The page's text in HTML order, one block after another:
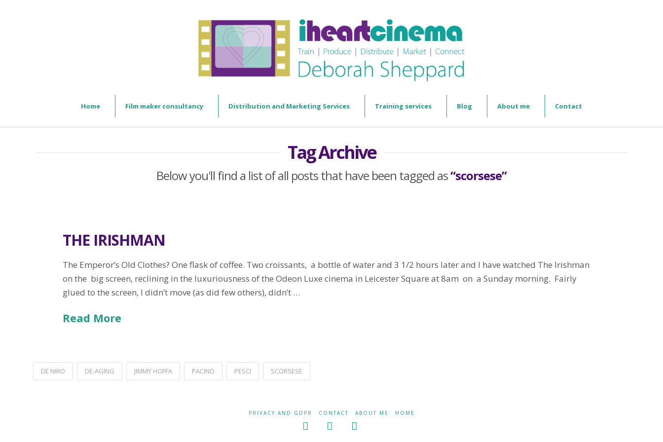
Home Film maker consultancy Distribution and Marketing Services Training services Blog About me Contact
Tag Archive
Below you'll find a list of all posts that have been tagged as“scorsese”
THE IRISHMAN
The Emperor’s Old Clothes? One flask of coffee. Two croissants, a bottle of water and 3 1/2 hours later and I have watched The Irishman
on the big screen, reclining in the luxuriousness of the Odeon Luxe cinema in Leicester Square at 8am on a Sunday morning. Fairly
glued to the screen, I didn’t move (as did few others), didn’t …
Read More
DE NIRO DE-AGING JIMMY HOFFA PACINO PESCI SCORSESE
PRIVACY AND GDPR CONTACT ABOUT ME HOME